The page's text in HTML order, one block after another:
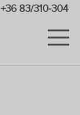
+36 83/310-304